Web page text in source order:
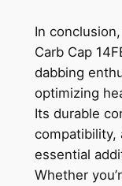
In
Carb Cap
dabbing
optimizing
Its durable
compatibility,
essential
Whether